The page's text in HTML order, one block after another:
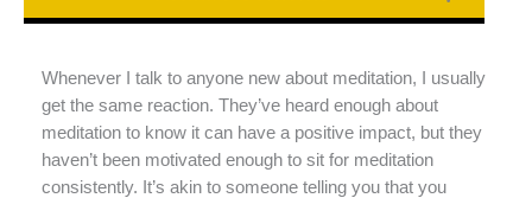
Whenever I talk to anyone new about meditation, I usually
get the same reaction. They’ve heard enough about
meditation to know it can have a positive impact, but they
haven’t been motivated enough to sit for meditation
consistently. It’s akin to someone telling you that you